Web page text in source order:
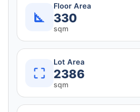
Floor Area
330
sqm
Lot Area
2386
sqm